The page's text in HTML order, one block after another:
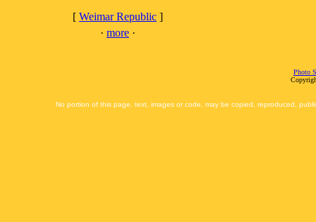
[ Weimar Republic ]
· more ·
Photo
No portion of this page, text, images or code, may be copied, reproduced,